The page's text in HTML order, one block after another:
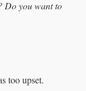
Do you want to
too upset.